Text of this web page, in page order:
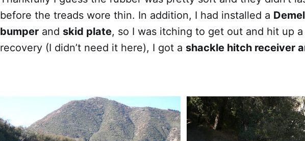
before the treads wore thin. In addition, I had installed a
bumper and skid plate, so I was itching to get out and hit up
recovery (I didn’t need it here), I got a shackle hitch receiver